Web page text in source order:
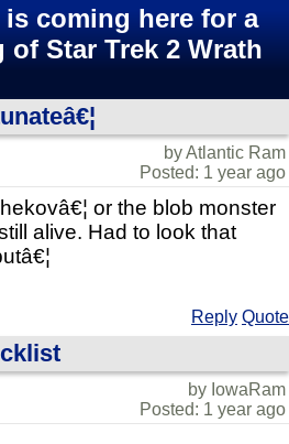
coming here for a
Star Trek 2 Wrath
by Atlantic Ram
Posted: 1 year ago
or the blob monster
alive. Had to look that
Reply Quote
by IowaRam
Posted: 1 year ago